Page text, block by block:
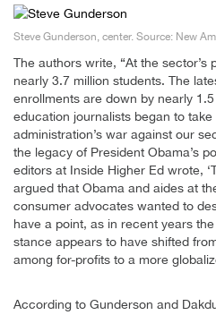
Steve Gunderson, center. Source: New
The authors write, “At the
nearly 3.7 million students. The
enrollments are down by nearly
education journalists began to
administration’s war against our
the legacy of President Obama’s
editors at Inside Higher Ed wrote,
argued that Obama and aides at
consumer advocates wanted to
have a point, as in recent years
stance appears to have shifted
among for-profits to a more
According to Gunderson and